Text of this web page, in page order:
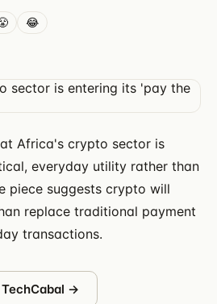
😂
Africa's crypto sector is
everyday utility rather than
piece suggests crypto will
replace traditional payment
transactions.
TechCabal →